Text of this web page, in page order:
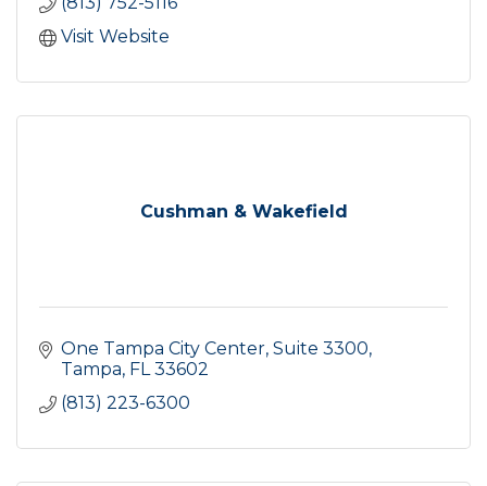
Visit Website
Cushman & Wakefield
One Tampa City Center Suite 3300
Tampa FL 33602
(813) 223-6300